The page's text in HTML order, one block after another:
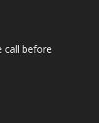
call before